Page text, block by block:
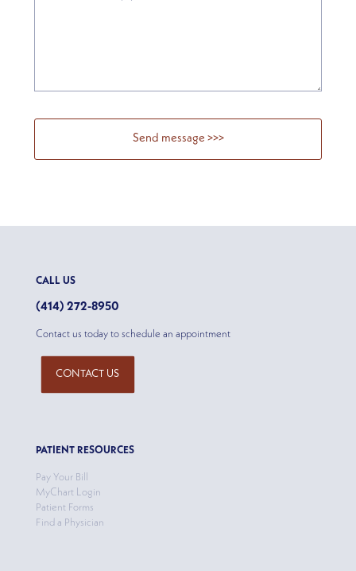
CALL US
(414) 272-8950
Contact us today to schedule an appointment
CONTACT US
PATIENT RESOURCES
Pay Your Bill
MyChart Login
Patient Forms
Find a Physician